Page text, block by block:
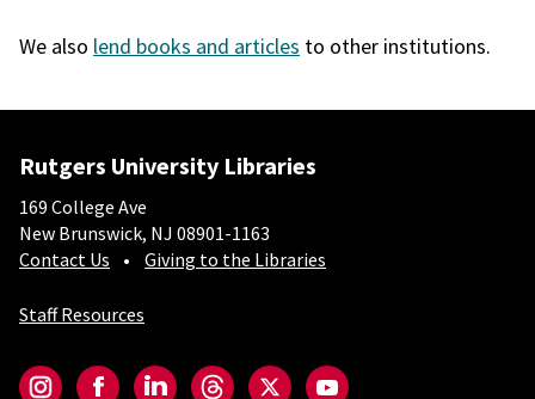
We also lend books and articles to other institutions.
Rutgers University Libraries
169 College Ave
New Brunswick, NJ 08901-1163
Contact Us
Giving to the Libraries
Staff Resources
InstagramFacebookLinkedInThreadsTwitterYouTube